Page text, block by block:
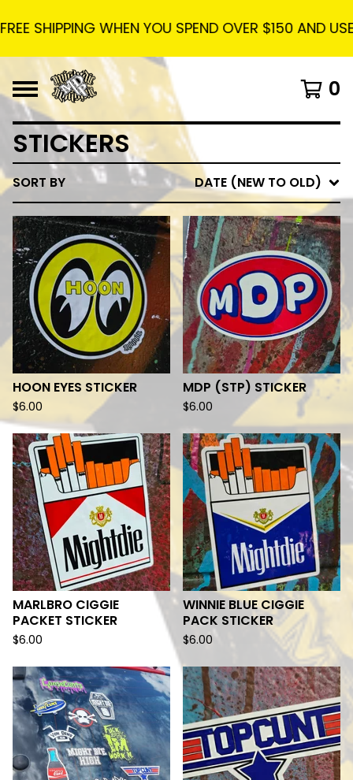
WHEN YOU SPEND OVER $150 AND USE
0
STICKERS
SORT BY DATE (NEW TO OLD)
HOON EYES STICKER
$6.00
MDP (STP) STICKER
$6.00
MARLBRO CIGGIE
PACKET STICKER
$6.00
WINNIE BLUE CIGGIE
PACK STICKER
$6.00